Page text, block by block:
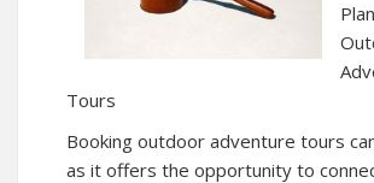
Tours
Booking outdoor adventure tours
as it offers the opportunity to